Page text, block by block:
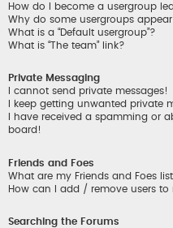
How do I become a usergroup
Why do some usergroups
What is a “Default usergroup”?
What is “The team” link?
Private Messaging
I cannot send private messages!
I keep getting unwanted private
I have received a spamming or
board!
Friends and Foes
What are my Friends and Foes
How can I add / remove users to
Searching the Forums